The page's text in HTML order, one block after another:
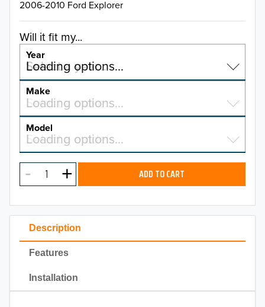
Description
Features
Installation
2006-2010 Ford Explorer
Will it fit my...
Year
Select a year…
Loading options…
YEAR
2026
2025
2023
2022
2021
2020
Make
Select a make…
Loading options…
MAKE
Model
Select a model…
Loading options…
MODEL ADD TO CART